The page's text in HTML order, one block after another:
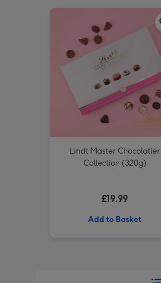
Lindt Master Chocolatier
Collection (320g)
£19.99
Add to Basket